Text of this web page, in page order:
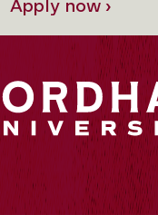
Apply now ›